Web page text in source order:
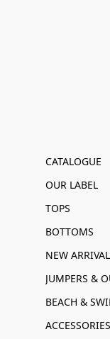
CATALOGUE
OUR LABEL
TOPS
BOTTOMS
NEW
JUMPERS &
BEACH &
ACCESSORIES